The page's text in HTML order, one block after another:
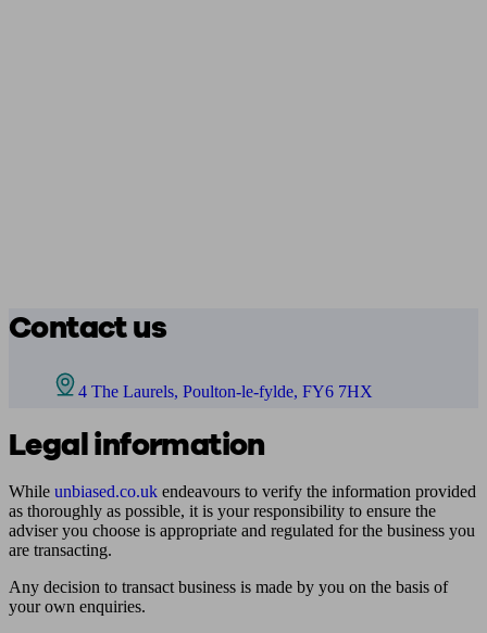
Contact us
4 The Laurels, Poulton-le-fylde, FY6 7HX
Legal information
While unbiased.co.uk endeavours to verify the information provided
as thoroughly as possible, it is your responsibility to ensure the
adviser you choose is appropriate and regulated for the business you
are transacting.
Any decision to transact business is made by you on the basis of
your own enquiries.